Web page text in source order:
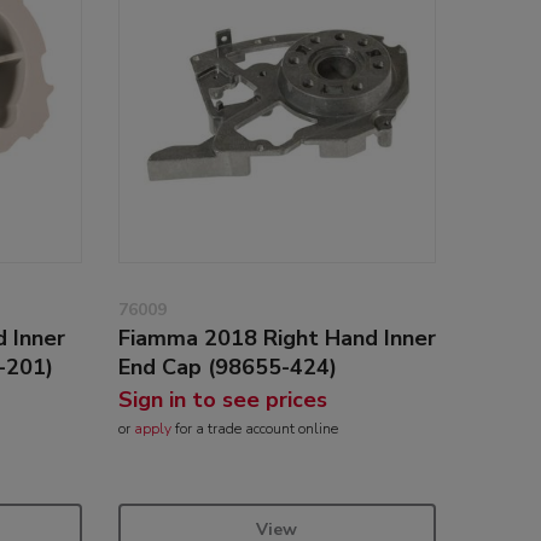
Inner
76009
Fiamma 2018 Right Hand Inner
End Cap (98655-424)
Sign in to see prices
or applyfor a trade account online
View